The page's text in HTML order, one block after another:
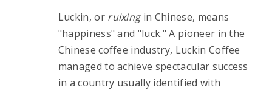
Luckin, or ruixing in Chinese, means
"happiness" and "luck." A pioneer in the
Chinese coffee industry, Luckin Coffee
managed to achieve spectacular success
in a country usually identified with